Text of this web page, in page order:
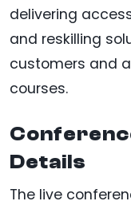
delivering
and reskilling
customers and
courses.
Details
The live